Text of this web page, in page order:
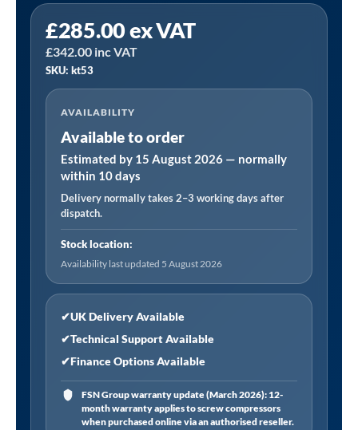
£285.00ex VAT
£342.00 inc VAT
SKU: kt53
AVAILABILITY
Available to order
Estimated by 15 August 2026 — normally
within 10 days
Delivery normally takes 2–3 working days after
dispatch.
Stock location:
Availability last updated 5 August 2026
✔UK Delivery Available
✔Technical Support Available
✔Finance Options Available
FSN Group warranty update (March 2026): 12-
month warranty applies to screw compressors
when purchased online via an authorised reseller.
Top
Up
(8000/
Overhaul)
Kit
Manufactured
Fit:
Hydrovane
25/504
V04
quantity